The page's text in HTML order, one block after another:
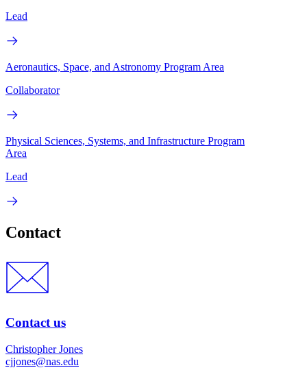
Lead
Aeronautics, Space, and Astronomy Program Area
Collaborator
Physical Sciences, Systems, and Infrastructure Program
Area
Lead
Contact
Contact us
Christopher Jones
cjjones@nas.edu